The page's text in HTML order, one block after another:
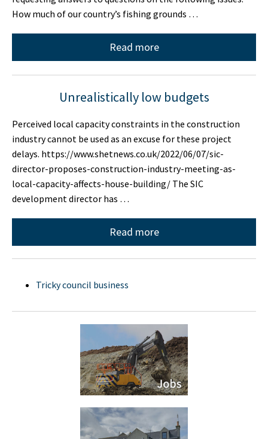
How much of our country’s fishing grounds …
Read more
Unrealistically low budgets
Perceived local capacity constraints in the construction
industry cannot be used as an excuse for these project
delays. https://www.shetnews.co.uk/2022/06/07/sic-
director-proposes-construction-industry-meeting-as-
local-capacity-affects-house-building/ The SIC
development director has …
Read more
Tricky council business